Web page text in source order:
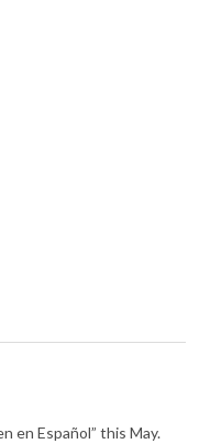
en Español” this May.